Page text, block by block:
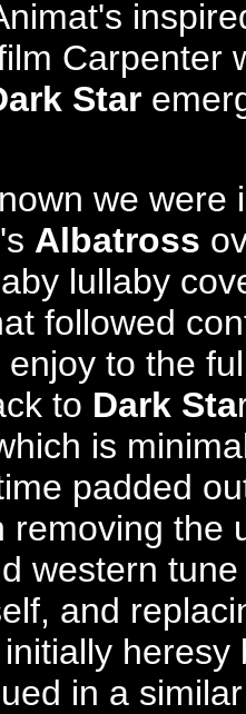
Carpenter
Star
we
Albatross
lullaby
followed
to the
to Dark Sta
is
padded
removing the
western
and
heresy
in a